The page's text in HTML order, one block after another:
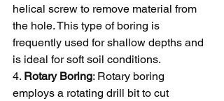
helical screw to remove material from
the hole. This type of boring is
frequently used for shallow depths and
is ideal for soft soil conditions.
4. Rotary Boring: Rotary boring
employs a rotating drill bit to cut